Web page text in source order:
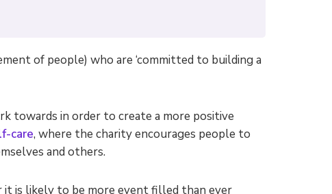
of people) who are ‘committed to building a
towards in order to create a more positive
care, where the charity encourages people to
and others.
is likely to be more event filled than ever